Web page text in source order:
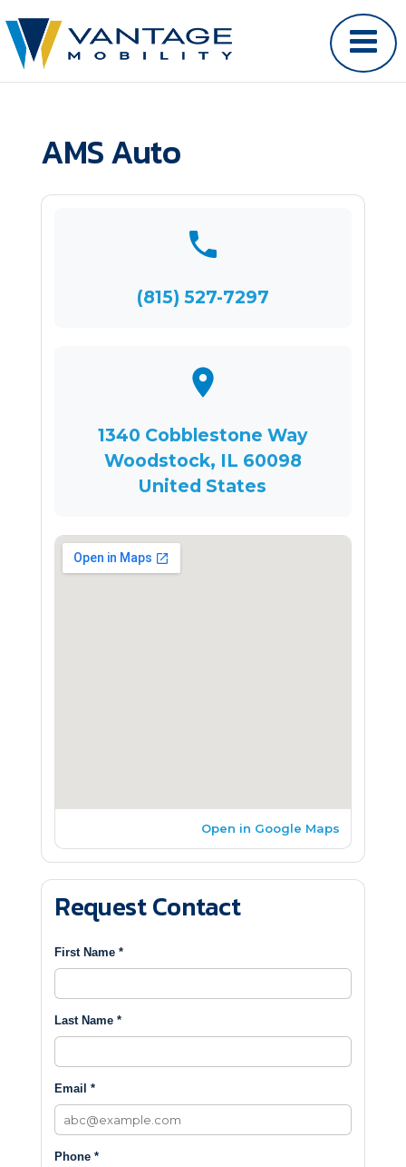
AMS Auto
(815) 527-7297
1340 Cobblestone Way
Woodstock, IL 60098
United States
Open in Google Maps
Request Contact
First Name *
Last Name *
Email *
Phone *